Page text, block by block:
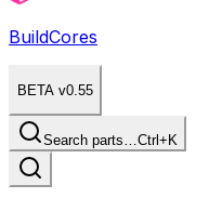
BuildCores
BETA v0.55
Search parts…Ctrl+K